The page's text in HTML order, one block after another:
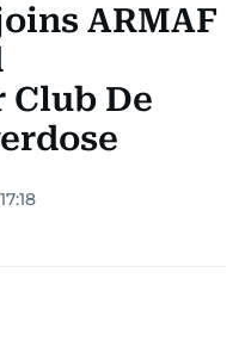
ARMAF
Club De